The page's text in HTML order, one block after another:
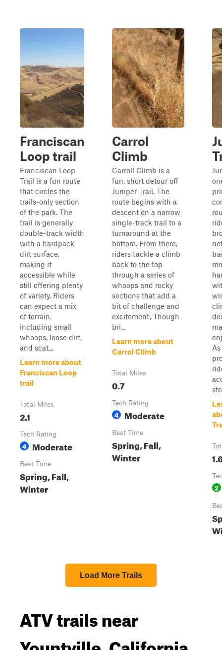
Franciscan
Loop trail
Franciscan Loop
Trail is a fun route
that circles the
trails-only section
of the park. The
trail is generally
double-track width
with a hardpack
dirt surface,
making it
accessible while
still offering plenty
of variety. Riders
can expect a mix
of terrain,
including small
whoops, loose dirt,
and scat...
Learn more about
Franciscan Loop
trail
Total Miles
2.1
Tech Rating
4 Moderate
Best Time
Spring, Fall,
Winter
Carrol
Climb
Carroll Climb is a
fun, short detour off
Juniper Trail. The
route begins with a
descent on a narrow
single-track trail to a
turnaround at the
bottom. From there,
riders tackle a climb
back to the top
through a series of
whoops and rocky
sections that add a
bit of challenge and
excitement. Though
bri...
Learn more about
Carrol Climb
Total Miles
0.7
Tech Rating
4 Moderate
Best Time
Spring, Fall,
Winter
2
Load More Trails
ATV trails near